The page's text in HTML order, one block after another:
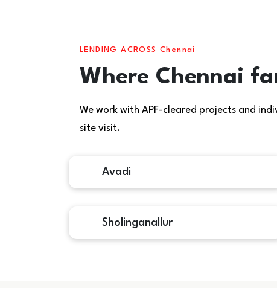
LENDING ACROSS Chennai
Where Chennai
We work with APF-cleared projects and
site visit.
Avadi
Sholinganallur